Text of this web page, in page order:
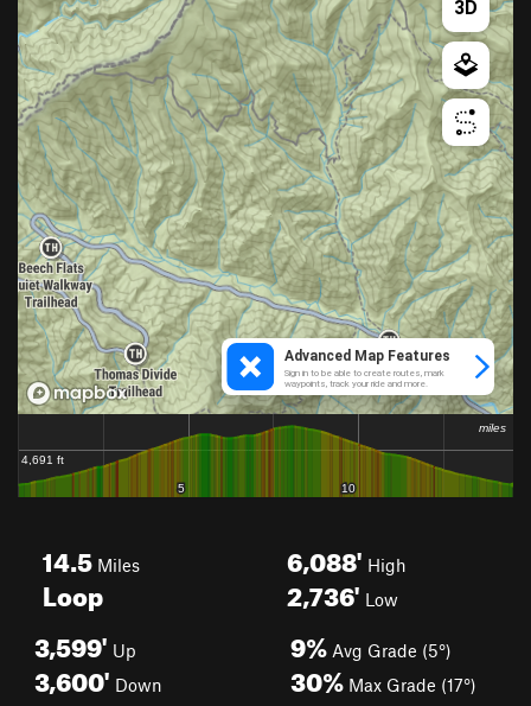
14.5 Miles
Loop
6,088' High
2,736' Low
3,599' Up
3,600' Down
9% Avg Grade (5°)
30% Max Grade (17°)